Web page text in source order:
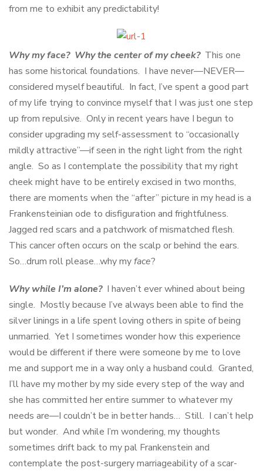
from me to exhibit any predictability!
Why my face? Why the center of my cheek? This one
has some historical foundations. I have never—NEVER—
considered myself beautiful. In fact, I’ve spent a good part
of my life trying to convince myself that I was just one step
up from repulsive. Only in recent years have I begun to
consider upgrading my self-assessment to “occasionally
mildly attractive”—if seen in the right light from the right
angle. So as I contemplate the possibility that my right
cheek might have to be entirely excised in two months,
there are moments when the “after” picture in my head is a
Frankensteinian ode to disfiguration and frightfulness.
Jagged red scars and a patchwork of mismatched flesh.
This cancer often occurs on the scalp or behind the ears.
So…drum roll please…why myface?
Why while I’m alone? I haven’t ever whined about being
single. Mostly because I’ve always been able to find the
silver linings in a life spent loving others in spite of being
unmarried. Yet I sometimes wonder how this experience
would be different if there were someone by me to love
me and support me in a way only a husband could. Granted,
I’ll have my mother by my side every step of the way and
she has committed her entire summer to whatever my
needs are—I couldn’t be in better hands… Still. I can’t help
but wonder. And while I’m wondering, my thoughts
sometimes drift back to my pal Frankenstein and
contemplate the post-surgery marriageability of a scar-